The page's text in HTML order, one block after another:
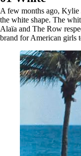
A few months ago, Kylie
the white shape. The
Alaïa and The Row
brand for American girls